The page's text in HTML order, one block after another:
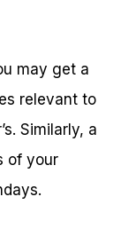
may get a
relevant to
Similarly, a
of your